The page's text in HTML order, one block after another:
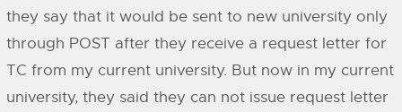
they say that it would be sent to new university only
through POST after they receive a request letter for
TC from my current university. But now in my current
university, they said they can not issue request letter